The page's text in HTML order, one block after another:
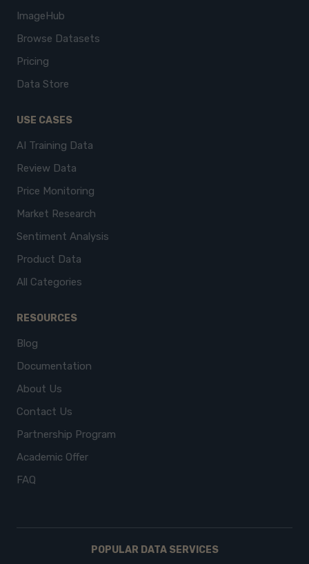
ImageHub
Browse Datasets
Pricing
Data Store
USE CASES
AI Training Data
Review Data
Price Monitoring
Market Research
Sentiment Analysis
Product Data
All Categories
RESOURCES
Blog
Documentation
About Us
Contact Us
Partnership Program
Academic Offer
FAQ
POPULAR DATA SERVICES